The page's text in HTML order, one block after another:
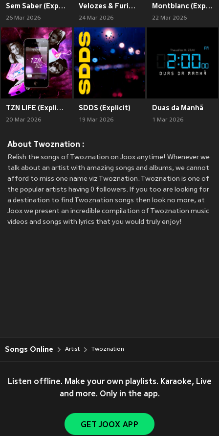
Sem Saber (Explicit)
26 Mar 2026
Velozes & Furiosos (Explicit)
24 Mar 2026
Montblanc (Explicit)
22 Mar 2026
TZN LIFE (Explicit)
20 Mar 2026
SDDS (Explicit)
19 Mar 2026
Duas da Manhã
1 Mar 2026
About Twoznation :
Relish the songs of Twoznation on Joox anytime! Whenever we
talk about an artist with amazing songs and albums, we cannot
afford to miss one name viz Twoznation. Twoznation is one of
the popular artists having 0 followers. If you too are looking for
a destination to find Twoznation songs then look no more, at
Joox we present an incredible compilation of Twoznation music
videos and songs with lyrics that you would truly enjoy!
Songs Online Artist Twoznation
Listen offline. Make your own playlists. Karaoke, Live
and more. Only in the app.
GET JOOX APP